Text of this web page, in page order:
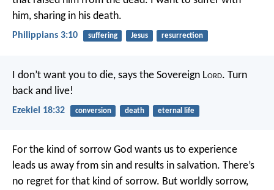
him, sharing in his death.
Philippians 3:10 suffering Jesus resurrection
I don’t want you to die, says the Sovereign Lord. Turn
back and live!
Ezekiel 18:32 conversion death eternal life
For the kind of sorrow God wants us to experience
leads us away from sin and results in salvation. There’s
no regret for that kind of sorrow. But worldly sorrow,